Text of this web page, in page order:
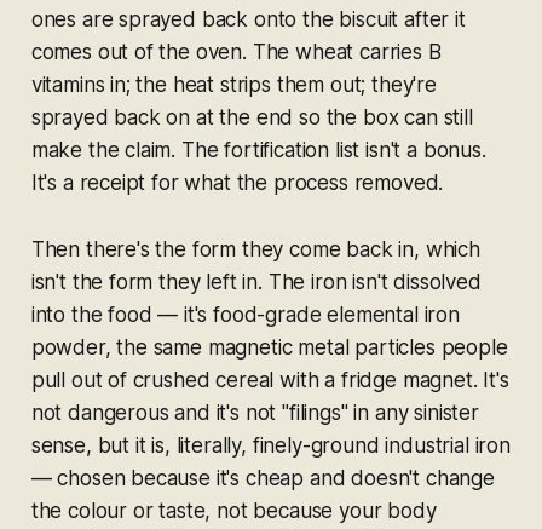
ones are sprayed back onto the biscuitafter it
comes out of the oven. The wheat carries B
vitamins in; the heat strips them out; they're
sprayed back on at the end so the box can still
make the claim. The fortification list isn't a bonus.
It's a receipt for what the process removed.
Then there's the form they come back in, which
isn't the form they left in. The iron isn't dissolved
into the food — it's food-grade elemental iron
powder, the same magnetic metal particles people
pull out of crushed cereal with a fridge magnet. It's
not dangerous and it's not "filings" in any sinister
sense, but it is, literally, finely-ground industrial iron
— chosen because it's cheap and doesn't change
the colour or taste, not because your body